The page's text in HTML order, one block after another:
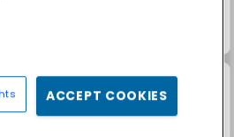
ACCEPT COOKIES